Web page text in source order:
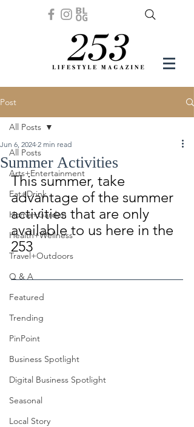
Post
All Posts
Arts+Entertainment
Eat+Drink
Home+Garden
Health+Wellness
Travel+Outdoors
Q & A
Featured
Trending
PinPoint
Business Spotlight
Digital Business Spotlight
Seasonal
Local Story
All Posts
Summer Activities
Jun 6, 2024 2 min read
This summer, take
advantage of the summer
activities that are only
available to us here in the
253